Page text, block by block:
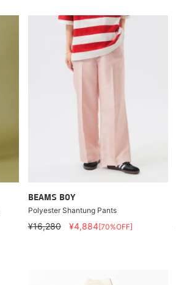
BEAMS BOY
Polyester Shantung Pants
¥16,280 ¥4,884[70%OFF]